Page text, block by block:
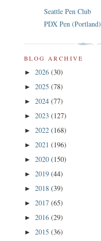
Seattle Pen Club
PDX Pen (Portland)
BLOG ARCHIVE
► 2026 (30)
► 2025 (78)
► 2024 (77)
► 2023 (127)
► 2022 (168)
► 2021 (196)
► 2020 (150)
► 2019 (44)
► 2018 (39)
► 2017 (65)
► 2016 (29)
► 2015 (36)